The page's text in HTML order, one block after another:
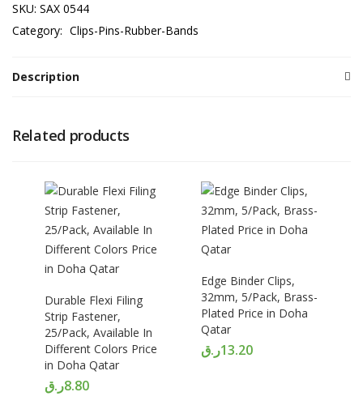
SKU: SAX 0544
Category: Clips-Pins-Rubber-Bands
Description
Related products
Durable Flexi Filing
Strip Fastener,
25/Pack, Available In
Different Colors Price
in Doha Qatar
8.80ر.ق
Edge Binder Clips,
32mm, 5/Pack, Brass-
Plated Price in Doha
Qatar
13.20ر.ق